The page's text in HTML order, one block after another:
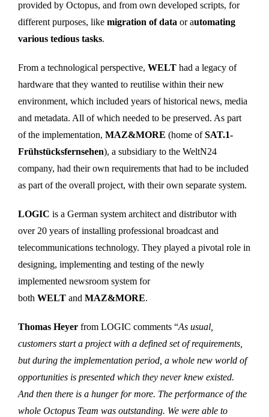
provided by Octopus, and from own developed scripts, for
different purposes, like migration of data or automating
various tedious tasks.
From a technological perspective, WELT had a legacy of
hardware that they wanted to reutilise within their new
environment, which included years of historical news, media
and metadata. All of which needed to be preserved. As part
of the implementation, MAZ&MORE (home ofSAT.1-
Frühstücksfernsehen), a subsidiary to the WeltN24
company, had their own requirements that had to be included
as part of the overall project, with their own separate system.
LOGIC is a German system architect and distributor with
over 20 years of installing professional broadcast and
telecommunications technology. They played a pivotal role in
designing, implementing and testing of the newly
implemented newsroom system for
both WELT and MAZ&MORE.
Thomas Heyer from LOGIC comments “As usual,
customers start a project with a defined set of requirements,
but during the implementation period, a whole new world of
opportunities is presented which they never knew existed.
And then there is a hunger for more. The performance of the
whole Octopus Team was outstanding. We were able to